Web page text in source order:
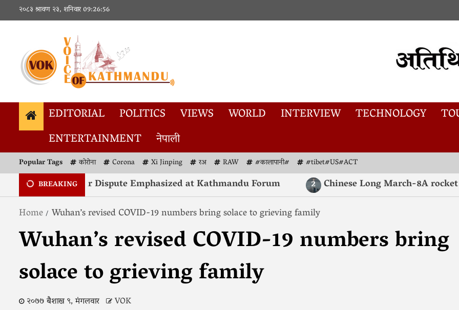
२०८३ श्रावण २३, शनिवार09:26:57
EDITORIAL POLITICS VIEWS WORLD INTERVIEW TECHNOLOGY
ENTERTAINMENT
नेपाली
Popular Tags कोरोना Corona Xi Jinping रअ RAW #कालापानी#
#tibet#US#ACT
BREAKING
of Kashmir Dispute Emphasized at Kathmandu Forum
Chinese Long March-8A rocket
Home Wuhan’s revised COVID-19 numbers bring solace to grieving family
Wuhan’s revised COVID-19 numbers bring
solace to grieving family
२०७७ बैशाख ९, मंगलवार VOK